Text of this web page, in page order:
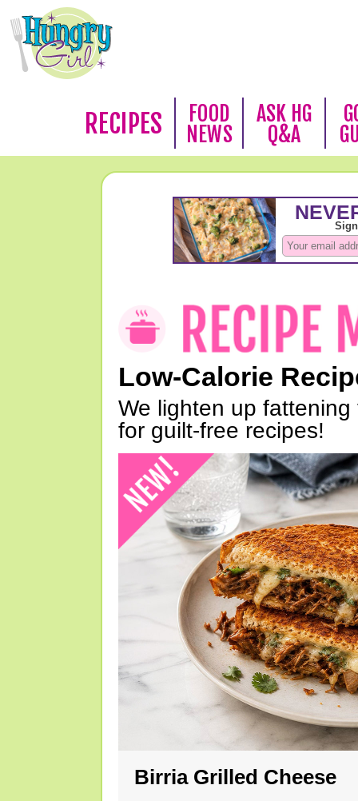
RECIPES
FOOD
NEWS
ASK HG
Q&A
Low-Calorie
We lighten up
for guilt-free recipes!
Birria Grilled Cheese